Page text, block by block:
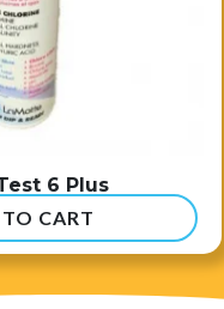
6 Plus
54.99CART